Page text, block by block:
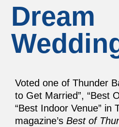
Dream
Voted one of Thunder
to Get Married”, “Best
“Best Indoor Venue” in
magazine’sBest of